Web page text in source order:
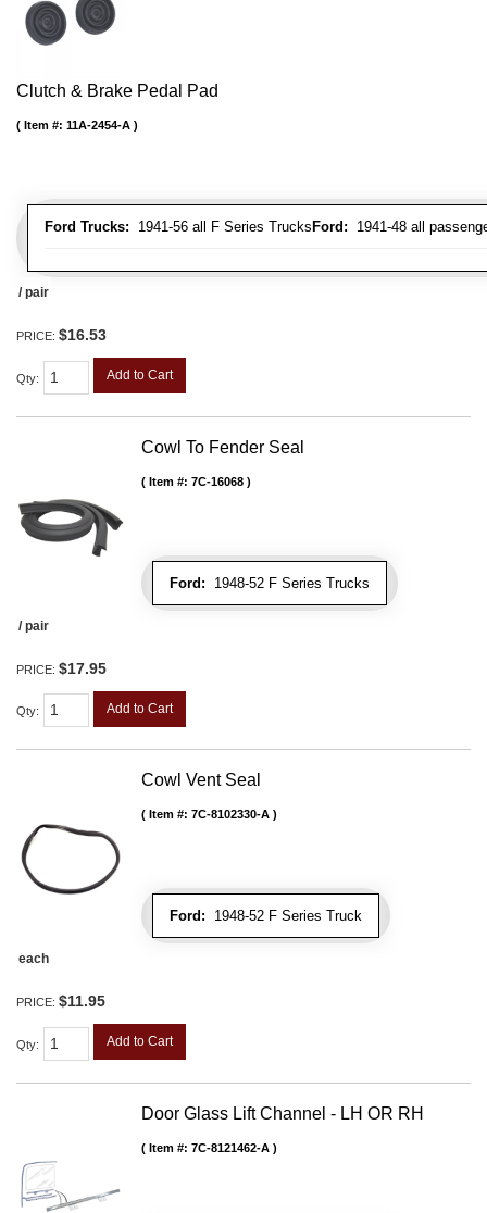
Clutch & Brake Pedal Pad
Ford Trucks: 1941-56 all F Series Trucks Ford: 1941-48 all
Item #: 11A-2454-A
/ pair
PRICE: $16.53
Qty: Add to Cart
Cowl To Fender Seal
Ford: 1948-52 F Series Trucks
Item #: 7C-16068
/ pair
PRICE: $17.95
Qty: Add to Cart
Cowl Vent Seal
Ford: 1948-52 F Series Truck
Item #: 7C-8102330-A
each
PRICE: $11.95
Qty: Add to Cart
Door Glass Lift Channel - LH OR RH
Item #: 7C-8121462-A